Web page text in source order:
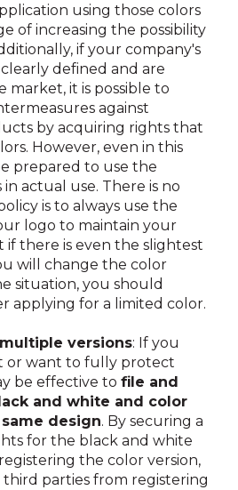
using those colors
of increasing the possibility
if your company's
defined and are
market, it is possible to
against
by acquiring rights that
However, even in this
prepared to use the
actual use. There is no
is to always use the
logo to maintain your
if there is even the slightest
will change the color
situation, you should
applying for a limited color.
versions: If you
or want to fully protect
be effective tofile and
and white and color
design. By securing a
for the black and white
the color version,
parties from registering